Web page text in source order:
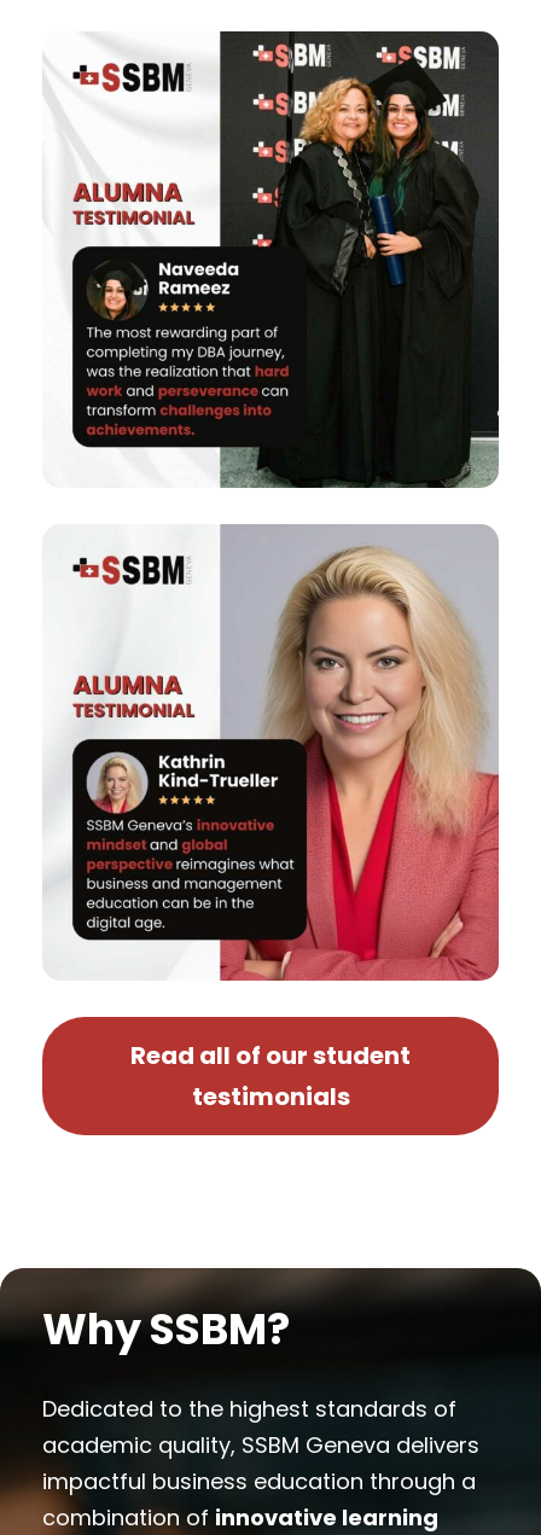
Read all of our student
testimonials
Why SSBM?
Dedicated to the highest standards of
academic quality, SSBM Geneva delivers
impactful business education through a
combination of innovative learning